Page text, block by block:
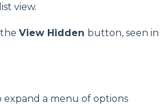
view.
View Hidden button, seen in
a menu of options